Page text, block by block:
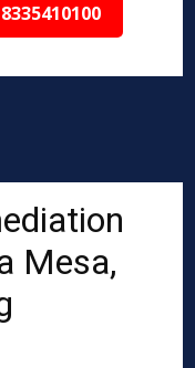
Mesa,